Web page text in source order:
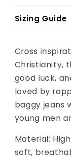
Sizing Guide
Cross
Christianity,
good luck,
loved by
baggy jeans
young men
Material:
soft,